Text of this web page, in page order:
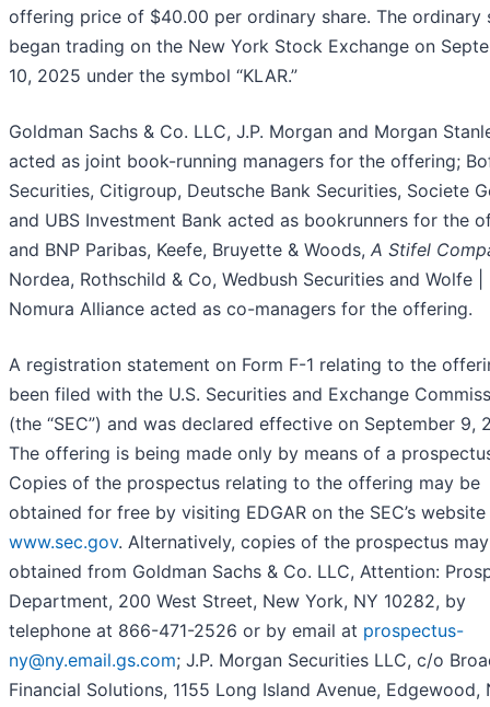
offering price of $40.00 per ordinary share. The ordinary
began trading on the New York Stock Exchange on
10, 2025 under the symbol “KLAR.”
Goldman Sachs & Co. LLC, J.P. Morgan and Morgan
acted as joint book-running managers for the offering;
Securities, Citigroup, Deutsche Bank Securities, Societe
and UBS Investment Bank acted as bookrunners for the
and BNP Paribas, Keefe, Bruyette & Woods, A Stifel
Nordea, Rothschild & Co, Wedbush Securities and Wolfe |
Nomura Alliance acted as co-managers for the offering.
A registration statement on Form F-1 relating to the
been filed with the U.S. Securities and Exchange
(the “SEC”) and was declared effective on September 9,
The offering is being made only by means of a
Copies of the prospectus relating to the offering may be
obtained for free by visiting EDGAR on the SEC’s
www.sec.gov. Alternatively, copies of the prospectus
obtained from Goldman Sachs & Co. LLC, Attention:
Department, 200 West Street, New York, NY 10282, by
telephone at 866-471-2526 or by email at prospectus-
ny@ny.email.gs.com; J.P. Morgan Securities LLC, c/o
Financial Solutions, 1155 Long Island Avenue, Edgewood,